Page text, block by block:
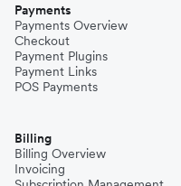
Payments
Payments Overview
Checkout
Payment Plugins
Payment Links
POS Payments
Billing
Billing Overview
Invoicing